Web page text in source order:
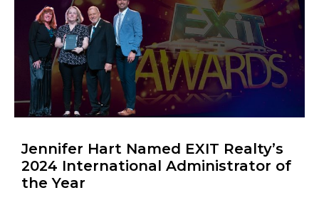
Jennifer Hart Named EXIT Realty’s
2024 International Administrator of
the Year